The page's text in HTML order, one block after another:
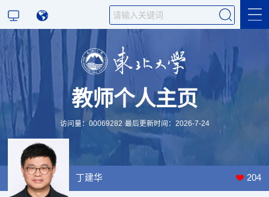
科学研究
教学研究
教师个人主页
访问量： 00069282 最后更新时间： 2026-7-24
丁建华 204